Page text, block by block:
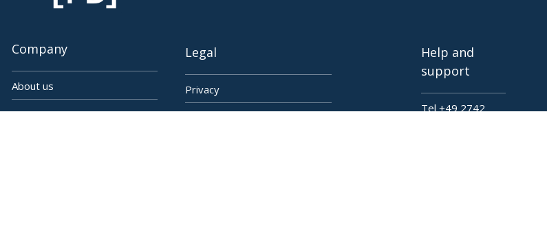
Company
About us
Imprint
Legal
Privacy
Help and
support
Tel +49 2742